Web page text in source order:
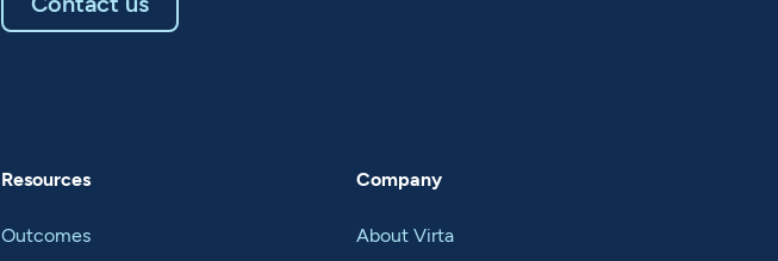
Resources
Outcomes
Company
About Virta